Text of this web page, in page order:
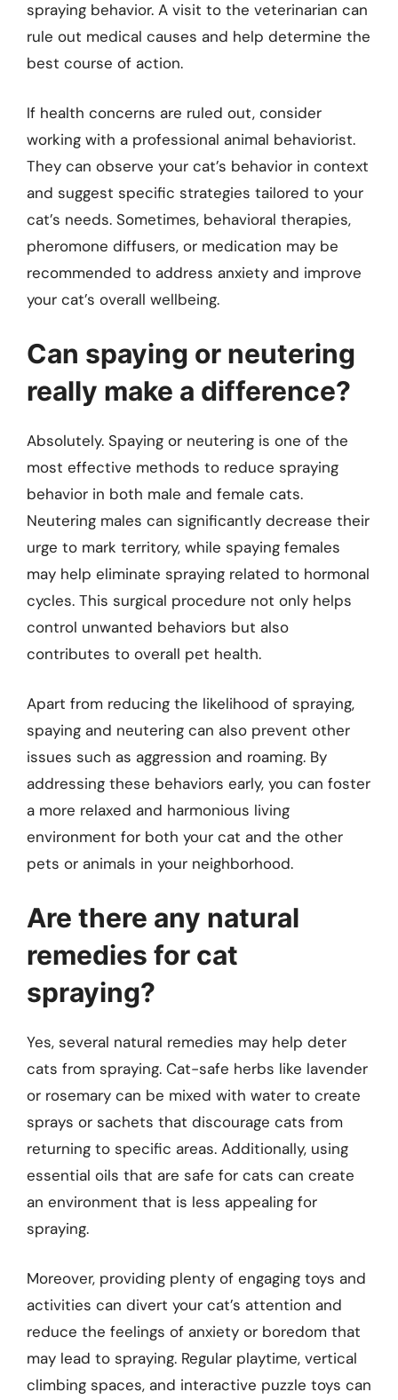
spraying behavior. A visit to the veterinarian can
rule out medical causes and help determine the
best course of action.
If health concerns are ruled out, consider
working with a professional animal behaviorist.
They can observe your cat’s behavior in context
and suggest specific strategies tailored to your
cat’s needs. Sometimes, behavioral therapies,
pheromone diffusers, or medication may be
recommended to address anxiety and improve
your cat’s overall wellbeing.
Can spaying or neutering
really make a difference?
Absolutely. Spaying or neutering is one of the
most effective methods to reduce spraying
behavior in both male and female cats.
Neutering males can significantly decrease their
urge to mark territory, while spaying females
may help eliminate spraying related to hormonal
cycles. This surgical procedure not only helps
control unwanted behaviors but also
contributes to overall pet health.
Apart from reducing the likelihood of spraying,
spaying and neutering can also prevent other
issues such as aggression and roaming. By
addressing these behaviors early, you can foster
a more relaxed and harmonious living
environment for both your cat and the other
pets or animals in your neighborhood.
Are there any natural
remedies for cat
spraying?
Yes, several natural remedies may help deter
cats from spraying. Cat-safe herbs like lavender
or rosemary can be mixed with water to create
sprays or sachets that discourage cats from
returning to specific areas. Additionally, using
essential oils that are safe for cats can create
an environment that is less appealing for
spraying.
Moreover, providing plenty of engaging toys and
activities can divert your cat’s attention and
reduce the feelings of anxiety or boredom that
may lead to spraying. Regular playtime, vertical
climbing spaces, and interactive puzzle toys can